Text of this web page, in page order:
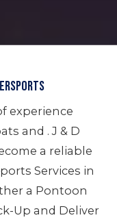
experience
and . J & D
a reliable
Services in
a Pontoon
Up and Deliver